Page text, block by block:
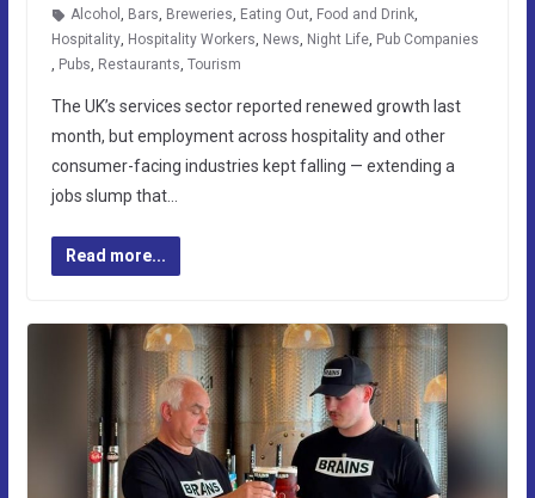
Alcohol , Bars, Breweries, Eating Out, Food and Drink,
Hospitality, Hospitality Workers, News, Night Life, Pub Companies
, Pubs, Restaurants, Tourism
The UK’s services sector reported renewed growth last
month, but employment across hospitality and other
consumer-facing industries kept falling — extending a
jobs slump that…
Read more...